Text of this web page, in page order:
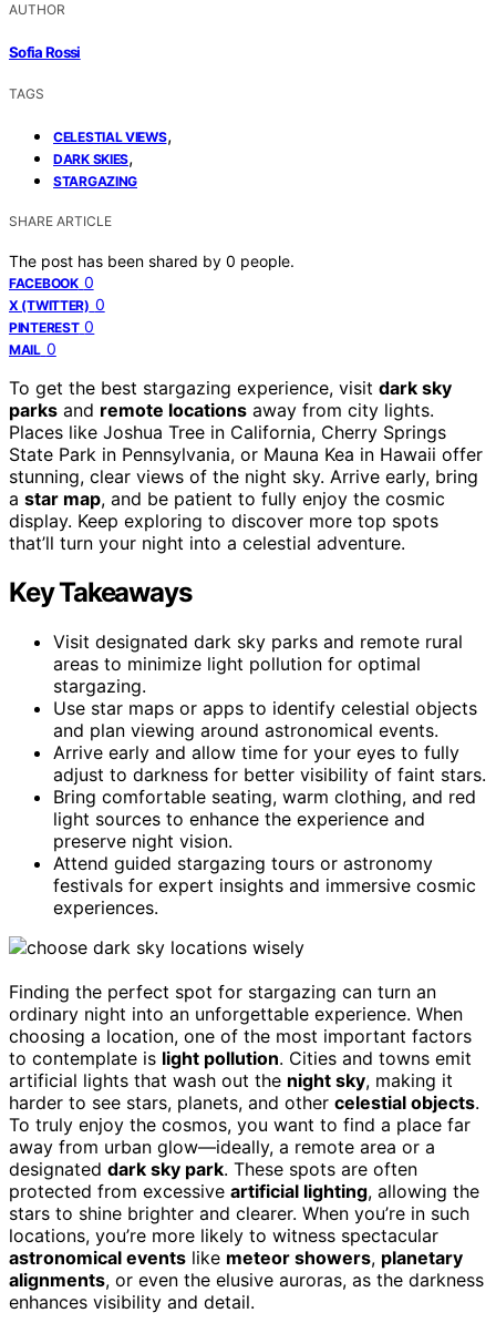
AUTHOR
Sofia Rossi
TAGS
CELESTIAL VIEWS,
DARK SKIES,
STARGAZING
SHARE ARTICLE
The post has been shared by 0 people.
FACEBOOK 0
X (TWITTER) 0
PINTEREST 0
MAIL 0
To get the best stargazing experience, visit dark sky
parks and remote locations away from city lights.
Places like Joshua Tree in California, Cherry Springs
State Park in Pennsylvania, or Mauna Kea in Hawaii offer
stunning, clear views of the night sky. Arrive early, bring
a star map, and be patient to fully enjoy the cosmic
display. Keep exploring to discover more top spots
that’ll turn your night into a celestial adventure.
Key Takeaways
Visit designated dark sky parks and remote rural
areas to minimize light pollution for optimal
stargazing.
Use star maps or apps to identify celestial objects
and plan viewing around astronomical events.
Arrive early and allow time for your eyes to fully
adjust to darkness for better visibility of faint stars.
Bring comfortable seating, warm clothing, and red
light sources to enhance the experience and
preserve night vision.
Attend guided stargazing tours or astronomy
festivals for expert insights and immersive cosmic
experiences.
Finding the perfect spot for stargazing can turn an
ordinary night into an unforgettable experience. When
choosing a location, one of the most important factors
to contemplate is light pollution. Cities and towns emit
artificial lights that wash out the night sky, making it
harder to see stars, planets, and other celestial objects.
To truly enjoy the cosmos, you want to find a place far
away from urban glow—ideally, a remote area or a
designated dark sky park. These spots are often
protected from excessive artificial lighting, allowing the
stars to shine brighter and clearer. When you’re in such
locations, you’re more likely to witness spectacular
astronomical events like meteor showers, planetary
alignments, or even the elusive auroras, as the darkness
enhances visibility and detail.